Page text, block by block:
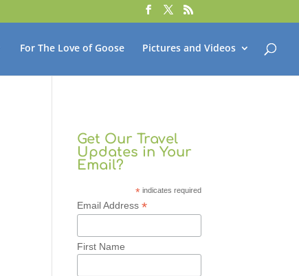
For The Love of Goose Pictures and Videos
Get Our Travel
Updates in Your
Email?
* indicates required
Email Address *
First Name